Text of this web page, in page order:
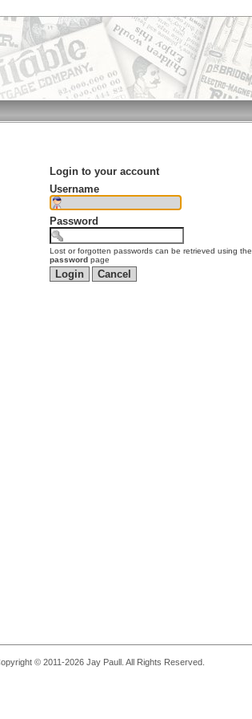
Login to your account
Username
Password
Lost or forgotten passwords can be retrieved using the
password page
© 2011-2026 Jay Paull. All Rights Reserved.